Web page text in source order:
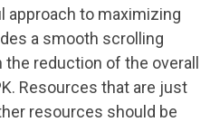
approach to maximizing
a smooth scrolling
reduction of the overall
Resources that are just
resources should be